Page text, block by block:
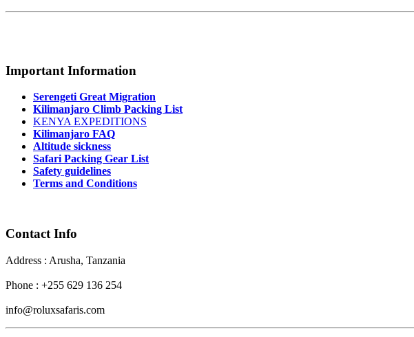
Important Information
Serengeti Great Migration
Kilimanjaro Climb Packing List
KENYA EXPEDITIONS
Kilimanjaro FAQ
Altitude sickness
Safari Packing Gear List
Safety guidelines
Terms and Conditions
Contact Info
Address : Arusha, Tanzania
Phone : +255 629 136 254
info@roluxsafaris.com